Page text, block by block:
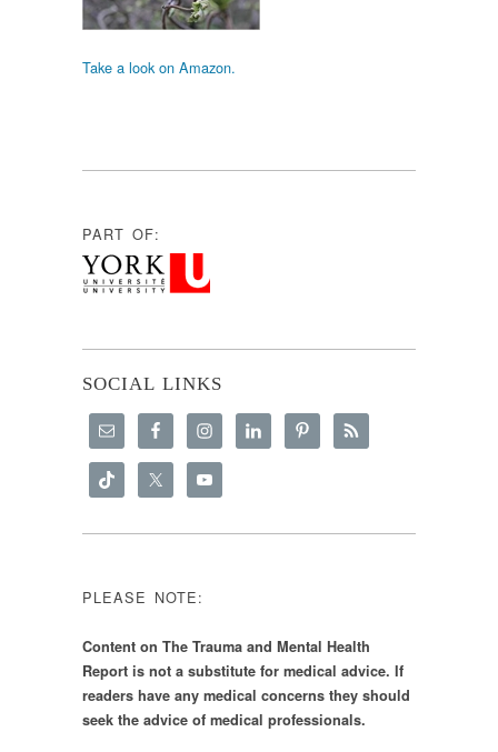
Take a look on Amazon.
PART OF:
SOCIAL LINKS
PLEASE NOTE:
Content on The Trauma and Mental Health
Report is not a substitute for medical advice. If
readers have any medical concerns they should
seek the advice of medical professionals.